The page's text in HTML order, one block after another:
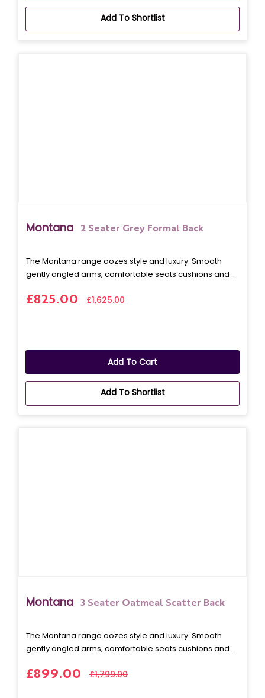
Add To Shortlist
Montana 2 Seater Grey Formal Back
The Montana range oozes style and luxury. Smooth
gently angled arms, comfortable seats cushions and ..
£825.00 £1,625.00
Add To Cart
Add To Shortlist
Montana 3 Seater Oatmeal Scatter Back
The Montana range oozes style and luxury. Smooth
gently angled arms, comfortable seats cushions and ..
£899.00 £1,799.00